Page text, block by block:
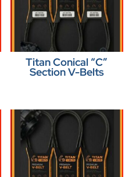
Titan Conical “C”
Section V-Belts